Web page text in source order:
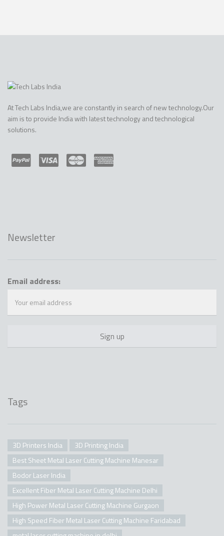
At Tech Labs India,we are constantly in search of new technology.Our
aim is to provide India with latest technology and technological
solutions.
Newsletter
Email address:
Tags
3D Printers India
3D Printing India
Best Sheet Metal Laser Cutting Machine Manesar
Bodor Laser India
Excellent Fiber Metal Laser Cutting Machine Delhi
High Power Metal Laser Cutting Machine Gurgaon
High Speed Fiber Metal Laser Cutting Machine Faridabad